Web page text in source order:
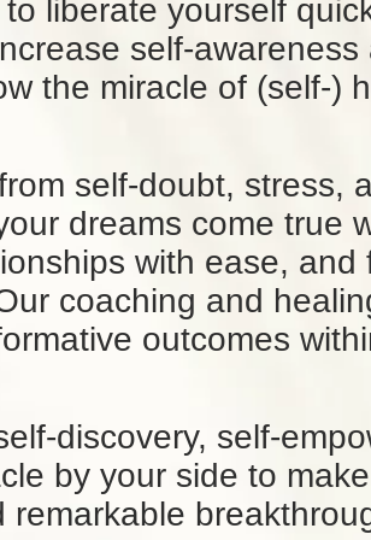
liberate yourself
self-
the miracle of (self-)
self-doubt, stress,
dreams come true
with ease,
coaching and
outcomes
discovery, self-
by your side to